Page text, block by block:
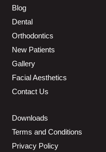
Blog
Dental
Orthodontics
New Patients
Gallery
Facial Aesthetics
Contact Us
Downloads
Terms and Conditions
Privacy Policy